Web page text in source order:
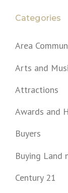
Categories
Area
Arts and
Attractions
Awards and
Buyers
Buying Land
Century 21